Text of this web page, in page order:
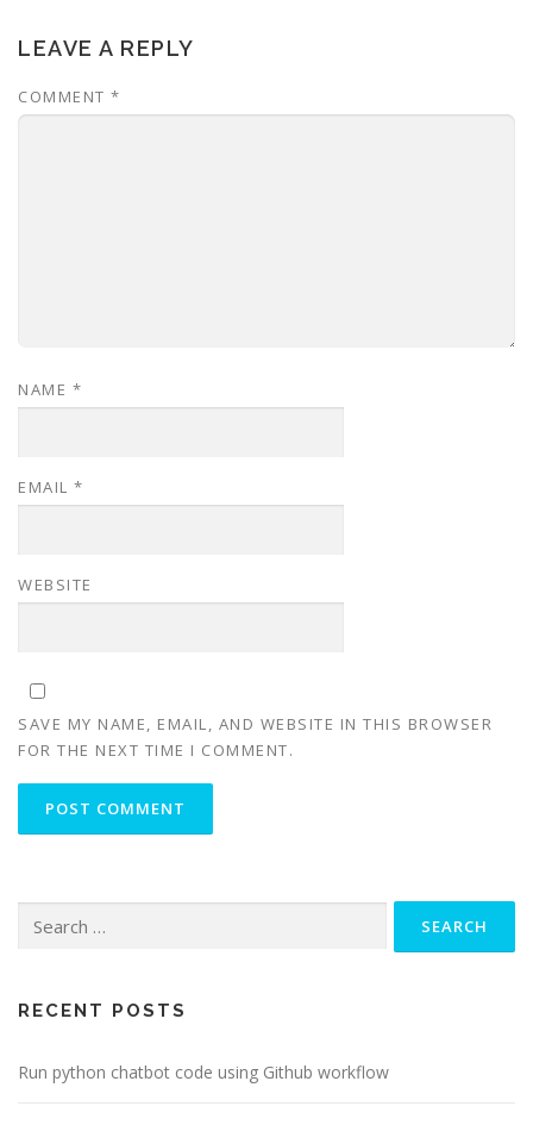
LEAVE A REPLY
COMMENT *
NAME *
EMAIL *
WEBSITE
SAVE MY NAME, EMAIL, AND WEBSITE IN THIS BROWSER
FOR THE NEXT TIME I COMMENT.
Search
RECENT POSTS
Run python chatbot code using Github workflow